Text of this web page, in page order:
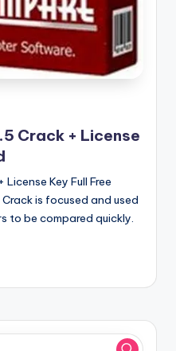
Crack + License
Key Full Free
is focused and used
to be compared quickly.